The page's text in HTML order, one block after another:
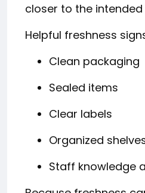
closer to the
Helpful freshness
Clean packaging
Sealed items
Clear labels
Organized
Staff knowledge